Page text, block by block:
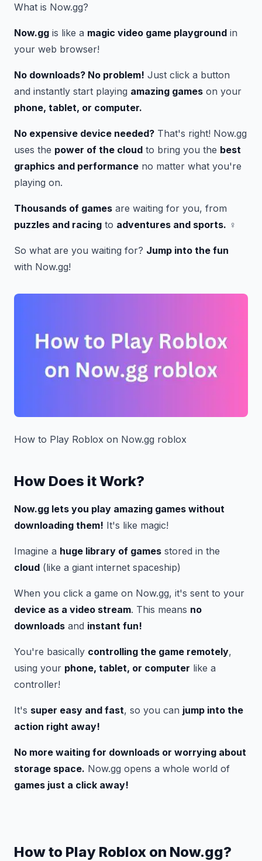
What is Now.gg?
Now.gg is like a magic video game playground in
your web browser! ️
No downloads? No problem! Just click a button
and instantly start playing amazing games on your
phone, tablet, or computer.
No expensive device needed? That's right! Now.gg
uses the power of the cloud to bring you the best
graphics and performance no matter what you're
playing on.
Thousands of games are waiting for you, from
puzzles and racing to adventures and sports. ‍♀️
So what are you waiting for? Jump into the fun
with Now.gg!
How to Play Roblox on Now.gg roblox
How Does it Work?
Now.gg lets you play amazing games without
downloading them! It's like magic!
Imagine a huge library of games stored in the
cloud (like a giant internet spaceship)
When you click a game on Now.gg, it's sent to your
device as a video stream. This means no
downloads and instant fun!
You're basically controlling the game remotely,
using your phone, tablet, or computer like a
controller! ️
It's super easy and fast, so you can jump into the
action right away!
No more waiting for downloads or worrying about
storage space. Now.gg opens a whole world of
games just a click away!
How to Play Roblox on Now.gg?